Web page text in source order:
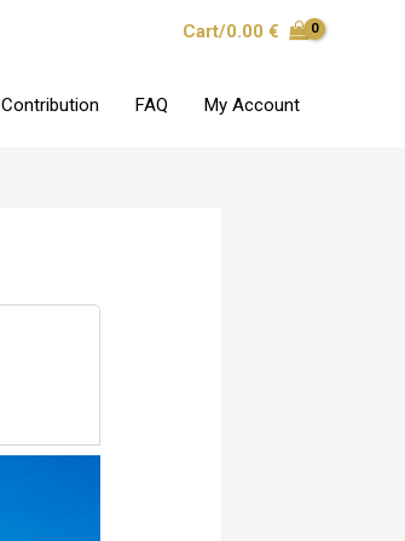
Cart/0.00 €
Contribution FAQ My Account